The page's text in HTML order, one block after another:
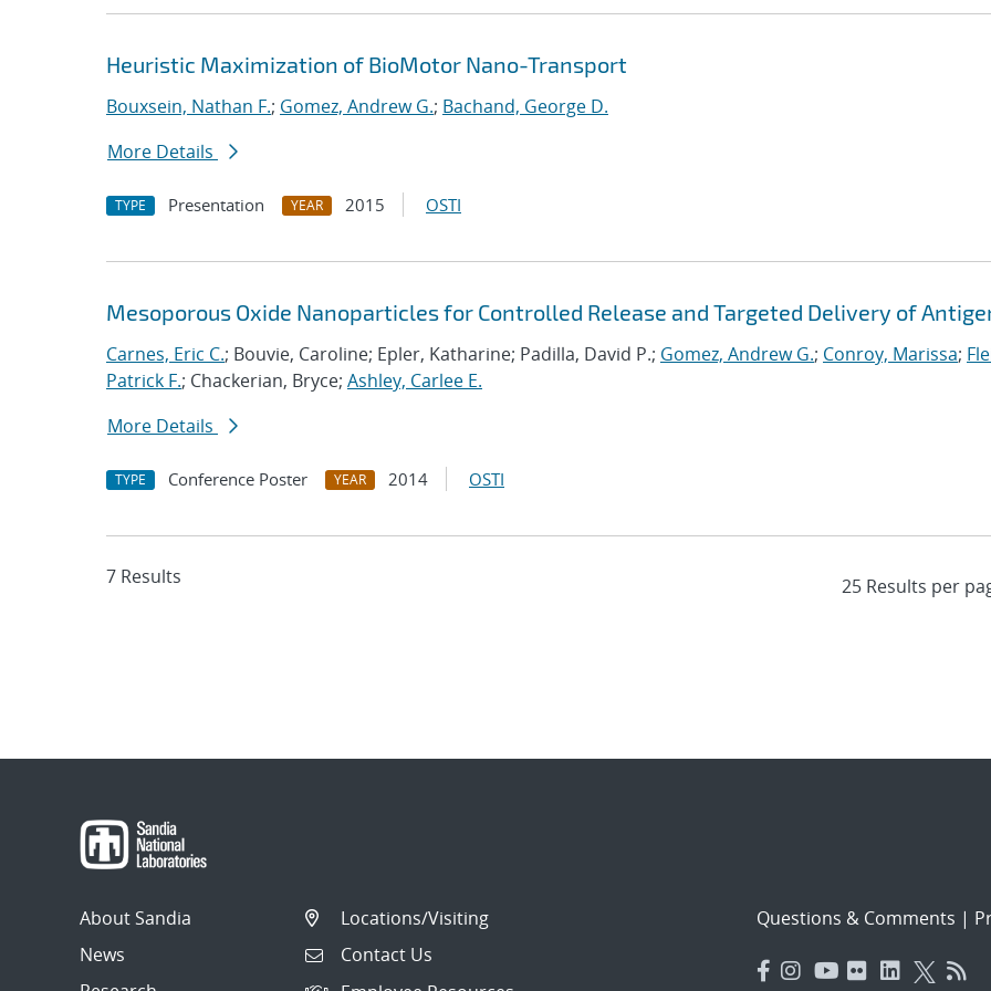
Heuristic Maximization of BioMotor Nano-Transport
Bouxsein, Nathan F.; Gomez, Andrew G.; Bachand, George D.
More Details
TYPE Presentation YEAR 2015 OSTI
Mesoporous Oxide Nanoparticles for Controlled Release and Targeted Delivery of
Carnes, Eric C.; Bouvie, Caroline; Epler, Katharine; Padilla, David P.; Gomez, Andrew G.; Conroy, Marissa;
Patrick F.; Chackerian, Bryce; Ashley, Carlee E.
More Details
TYPE Conference Poster YEAR 2014 OSTI
7 Results
About Sandia
News
Locations/Visiting
Contact Us
Questions & Comments |